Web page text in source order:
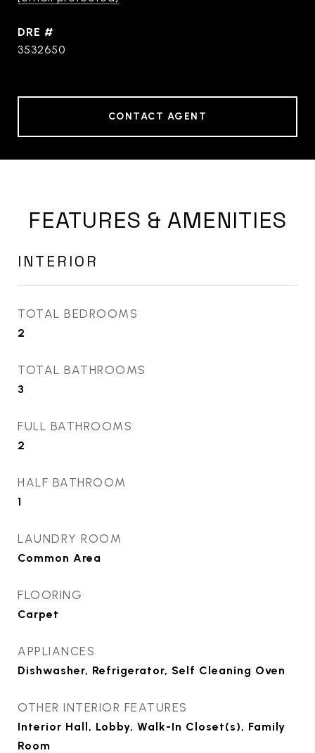
DRE #
3532650
CONTACT AGENT
FEATURES & AMENITIES
INTERIOR
TOTAL BEDROOMS
2
TOTAL BATHROOMS
3
FULL BATHROOMS
2
HALF BATHROOM
1
LAUNDRY ROOM
Common Area
FLOORING
Carpet
APPLIANCES
Dishwasher, Refrigerator, Self Cleaning Oven
OTHER INTERIOR FEATURES
Interior Hall, Lobby, Walk-In Closet(s), Family
Room